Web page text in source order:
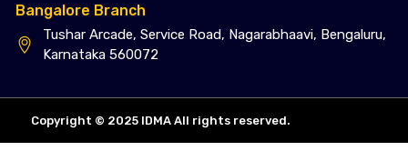
Bangalore Branch
Tushar Arcade, Service Road, Nagarabhaavi, Bengaluru,
Karnataka 560072
Copyright © 2025 IDMA All rights reserved.